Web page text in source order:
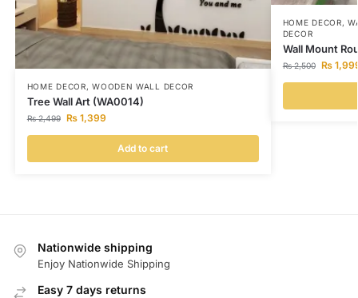
HOME DECOR,WOODEN WALL DECOR
Tree Wall Art (WA0014)
₨2,499 ₨1,399
Add to cart
HOME DECOR,
DECOR
Wall Mount
₨2,500 ₨
Nationwide shipping
Enjoy Nationwide Shipping
Easy 7 days returns